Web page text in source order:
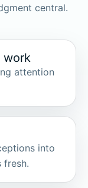
central.
work
attention
into
fresh.